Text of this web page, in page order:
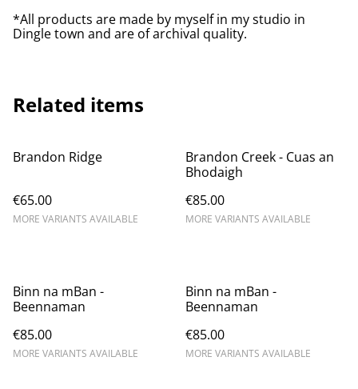
*All products are made by myself in my studio in
Dingle town and are of archival quality.
Related items
Brandon Ridge
€65.00
MORE VARIANTS AVAILABLE
Brandon Creek - Cuas an
Bhodaigh
€85.00
MORE VARIANTS AVAILABLE
Binn na mBan -
Beennaman
€85.00
MORE VARIANTS AVAILABLE
Binn na mBan -
Beennaman
€85.00
MORE VARIANTS AVAILABLE